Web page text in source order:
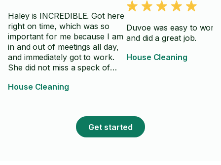
Haley is INCREDIBLE. Got here
right on time, which was so
important for me because I am
in and out of meetings all day,
and immediately got to work.
She did not miss a speck of
extra care on the spaces I
House Cleaning
Duvoe was easy to work
and did a great job.
House Cleaning
Get started